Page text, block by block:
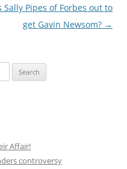
Sally Pipes of Forbes out to
get Gavin Newsom? →
Affair!
controversy